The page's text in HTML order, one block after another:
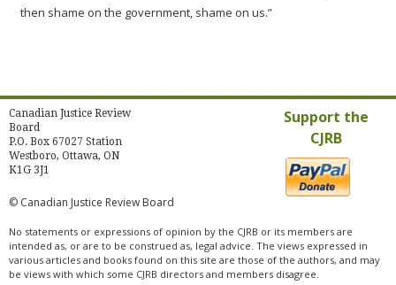
then shame on the government, shame on us.”
Canadian Justice Review
Board
P.O. Box 67027 Station
Westboro, Ottawa, ON
K1G 3J1
Support the
CJRB
© Canadian Justice Review Board
No statements or expressions of opinion by the CJRB or its members are
intended as, or are to be construed as, legal advice. The views expressed in
various articles and books found on this site are those of the authors, and may
be views with which some CJRB directors and members disagree.